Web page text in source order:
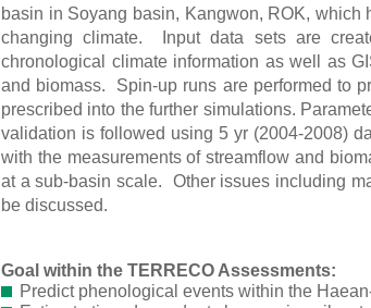
basin in Soyang basin, Kangwon, ROK,
changing climate. Input data sets are
chronological climate information as well as
and biomass. Spin-up runs are performed to
prescribed into the further simulations.
validation is followed using 5 yr (2004-2008)
with the measurements of streamflow and
at a sub-basin scale. Other issues including
be discussed.
Goal within the TERRECO Assessments:
Predict phenological events within the